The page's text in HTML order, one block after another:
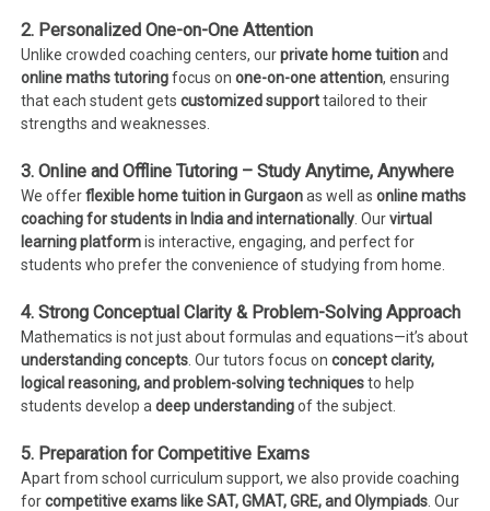
2. Personalized One-on-One Attention
Unlike crowded coaching centers, ourprivate home tuitionand
online maths tutoringfocus onone-on-one attention, ensuring
that each student getscustomized supporttailored to their
strengths and weaknesses.
3. Online and Offline Tutoring – Study Anytime, Anywhere
We offerflexible home tuition in Gurgaonas well asonline maths
coaching for students in India and internationally . Ourvirtual
learning platformis interactive, engaging, and perfect for
students who prefer the convenience of studying from home.
4. Strong Conceptual Clarity & Problem-Solving Approach
Mathematics is not just about formulas and equations—it’s about
understanding concepts . Our tutors focus onconcept clarity,
logical reasoning, and problem-solving techniquesto help
students develop adeep understandingof the subject.
5. Preparation for Competitive Exams
Apart from school curriculum support, we also provide coaching
forcompetitive exams like SAT, GMAT, GRE, and Olympiads . Our